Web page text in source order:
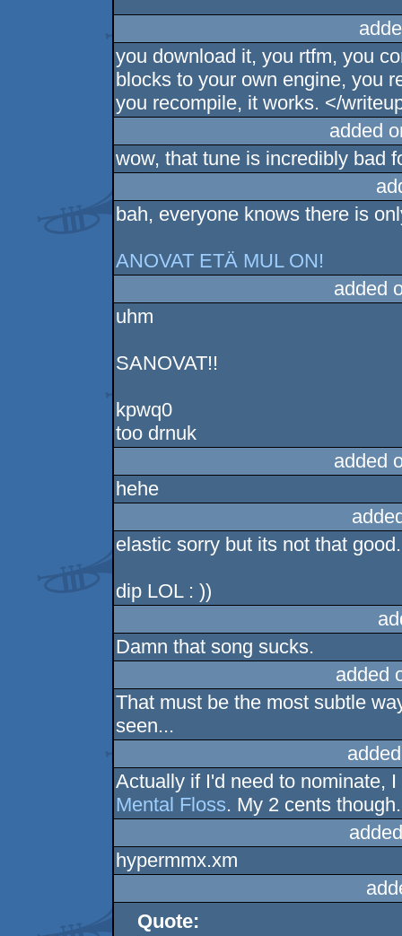
you download it, you rtfm, you
blocks to your own engine, you
you recompile, it works. </
added
wow, that tune is incredibly bad
bah, everyone knows there is
ANOVAT ETÄ MUL ON!
added
uhm
SANOVAT!!
kpwq0
too drnuk
added
hehe
elastic sorry but its not that
dip LOL : ))
Damn that song sucks.
added
That must be the most subtle
seen...
Actually if I'd need to nominate,
Mental Floss. My 2 cents though.
hypermmx.xm
Quote: